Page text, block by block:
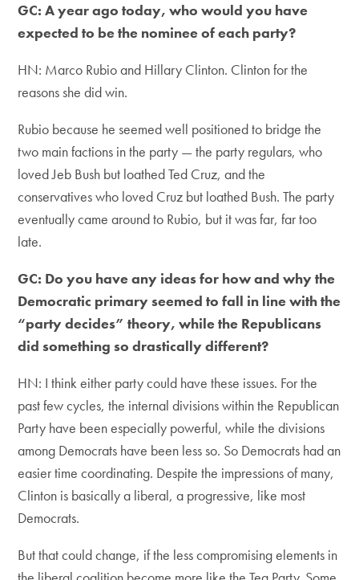
GC: A year ago today, who would you have
expected to be the nominee of each party?
HN: Marco Rubio and Hillary Clinton. Clinton for the
reasons she did win.
Rubio because he seemed well positioned to bridge the
two main factions in the party — the party regulars, who
loved Jeb Bush but loathed Ted Cruz, and the
conservatives who loved Cruz but loathed Bush. The party
eventually came around to Rubio, but it was far, far too
late.
GC: Do you have any ideas for how and why the
Democratic primary seemed to fall in line with the
“party decides” theory, while the Republicans
did something so drastically different?
HN: I think either party could have these issues. For the
past few cycles, the internal divisions within the Republican
Party have been especially powerful, while the divisions
among Democrats have been less so. So Democrats had an
easier time coordinating. Despite the impressions of many,
Clinton is basically a liberal, a progressive, like most
Democrats.
But that could change, if the less compromising elements in